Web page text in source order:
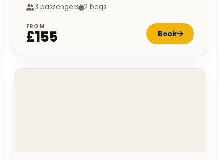
3 passengers 2 bags
FROM
£155 Book